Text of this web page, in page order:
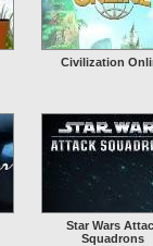
Civilization
Star Wars
Squadrons